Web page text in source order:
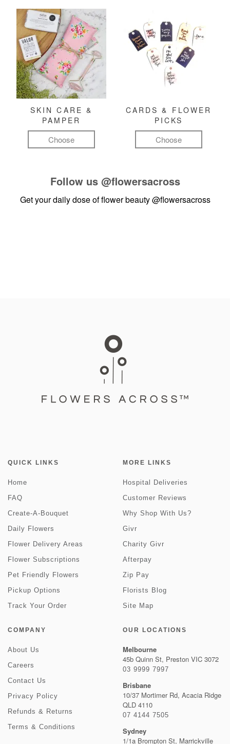
SKIN CARE &
PAMPER
Choose
CARDS & FLOWER
PICKS
Choose
Follow us @flowersacross
Get your daily dose of flower beauty@flowersacross
QUICK LINKS
Home
FAQ
Create-A-Bouquet
Daily Flowers
Flower Delivery Areas
Flower Subscriptions
Pet Friendly Flowers
Pickup Options
Track Your Order
MORE LINKS
Hospital Deliveries
Customer Reviews
Why Shop With Us?
Givr
Charity Givr
Afterpay
Zip Pay
Florists Blog
Site Map
COMPANY
About Us
Careers
Contact Us
Privacy Policy
Refunds & Returns
Terms & Conditions
OUR LOCATIONS
Melbourne
45b Quinn St, Preston VIC 3072
03 9999 7997
Brisbane
10/37 Mortimer Rd, Acacia Ridge
QLD 4110
07 4144 7505
Sydney
1/1a Brompton St, Marrickville